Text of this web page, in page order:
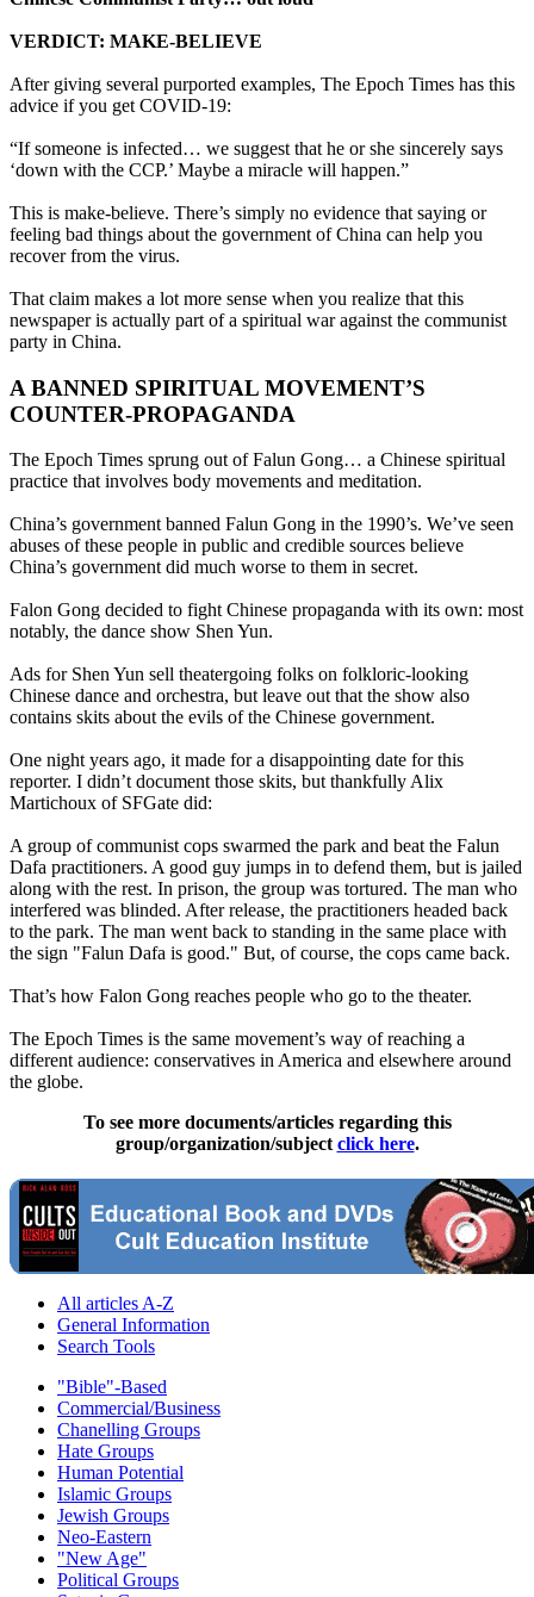
VERDICT: MAKE-BELIEVE
After giving several purported examples, The Epoch Times has this
advice if you get COVID-19:
“If someone is infected… we suggest that he or she sincerely says
‘down with the CCP.’ Maybe a miracle will happen.”
This is make-believe. There’s simply no evidence that saying or
feeling bad things about the government of China can help you
recover from the virus.
That claim makes a lot more sense when you realize that this
newspaper is actually part of a spiritual war against the communist
party in China.
A BANNED SPIRITUAL MOVEMENT’S
COUNTER-PROPAGANDA
The Epoch Times sprung out of Falun Gong… a Chinese spiritual
practice that involves body movements and meditation.
China’s government banned Falun Gong in the 1990’s. We’ve seen
abuses of these people in public and credible sources believe
China’s government did much worse to them in secret.
Falon Gong decided to fight Chinese propaganda with its own: most
notably, the dance show Shen Yun.
Ads for Shen Yun sell theatergoing folks on folkloric-looking
Chinese dance and orchestra, but leave out that the show also
contains skits about the evils of the Chinese government.
One night years ago, it made for a disappointing date for this
reporter. I didn’t document those skits, but thankfully Alix
Martichoux of SFGate did:
A group of communist cops swarmed the park and beat the Falun
Dafa practitioners. A good guy jumps in to defend them, but is jailed
along with the rest. In prison, the group was tortured. The man who
interfered was blinded. After release, the practitioners headed back
to the park. The man went back to standing in the same place with
the sign "Falun Dafa is good." But, of course, the cops came back.
That’s how Falon Gong reaches people who go to the theater.
The Epoch Times is the same movement’s way of reaching a
different audience: conservatives in America and elsewhere around
the globe.
To see more documents/articles regarding this
group/organization/subjectclick here.
All articles A-Z
General Information
Search Tools
"Bible"-Based
Commercial/Business
Chanelling Groups
Hate Groups
Human Potential
Islamic Groups
Jewish Groups
Neo-Eastern
"New Age"
Political Groups